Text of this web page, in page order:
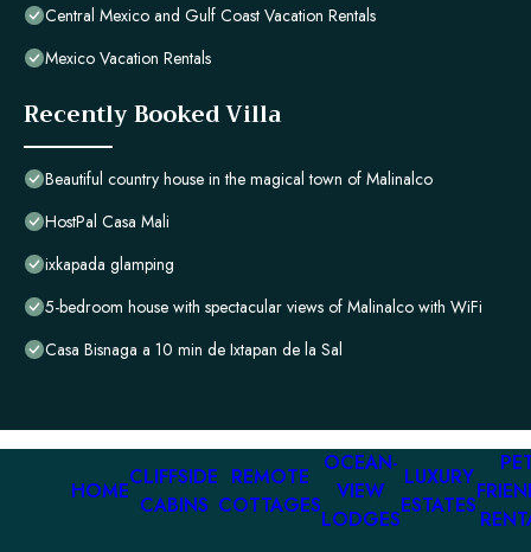
Central Mexico and Gulf Coast Vacation Rentals
Mexico Vacation Rentals
Recently Booked Villa
Beautiful country house in the magical town of Malinalco
HostPal Casa Mali
ixkapada glamping
5-bedroom house with spectacular views of Malinalco with WiFi
Casa Bisnaga a 10 min de Ixtapan de la Sal
HOME
CLIFFSIDE
CABINS
REMOTE
COTTAGES
OCEAN-
VIEW
LODGES
LUXURY
ESTATES